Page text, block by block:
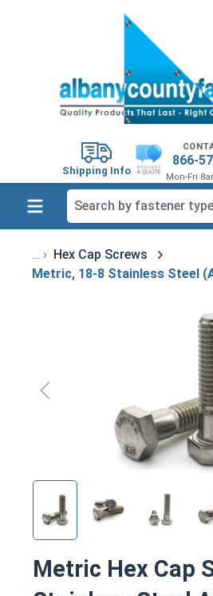
Shipping Info
866-
Mon-Fri
Hex Cap Screws
Metric, 18-8 Stainless Steel
Metric Hex Cap